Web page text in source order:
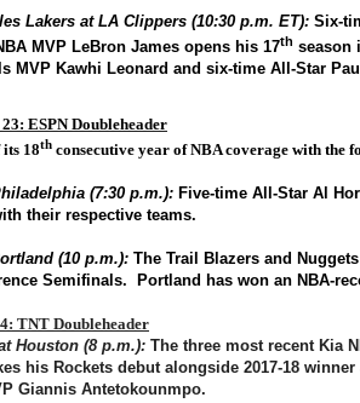
Lakers at LA Clippers (10:30 p.m. ET):Six-
MVP LeBron James opens his 17th season
MVP Kawhi Leonard and six-time All-Star
ESPN Doubleheader
18th consecutive year of NBA coverage with the
(7:30 p.m.): Five-time All-Star Al
their respective teams.
(10 p.m.): The Trail Blazers and
Semifinals. Portland has won an NBA-
TNT Doubleheader
Houston (8 p.m.): The three most recent Kia
his Rockets debut alongside 2017-18
Giannis Antetokounmpo.